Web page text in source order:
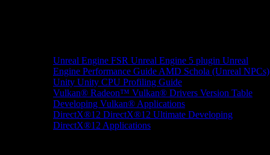
Unreal Engine FSR Unreal Engine 5 plugin Unreal
Engine Performance Guide AMD Schola (Unreal NPCs)
Unity Unity CPU Profiling Guide
Vulkan® Radeon™ Vulkan® Drivers Version Table
Developing Vulkan® Applications
DirectX®12 DirectX®12 Ultimate Developing
DirectX®12 Applications